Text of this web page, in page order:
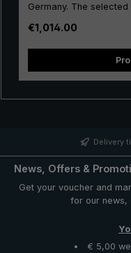
Germany. The
purchase for life. Real
stick, tip, crown and runner. The umbrella
made of high-grade
decorative striped
particular stability. The
noble look. The case
completes the exclusive
Regular price:
€1,014.00
Delivery
News, Offers &
Get your voucher and
for our news,
€ 5,00